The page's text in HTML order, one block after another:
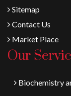
Sitemap
Contact Us
Market Place
Our
Biochemistry